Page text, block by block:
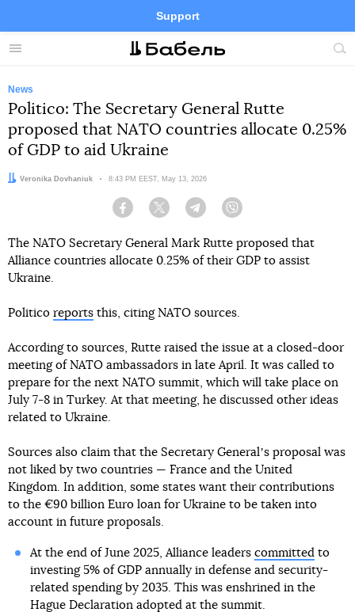
Menu
Support
Site
FacebookTelegramTwitter
News
Politico: The Secretary General Rutte
proposed that NATO countries allocate 0.25%
of GDP to aid Ukraine
Author:
Veronika Dovhaniuk Date:
8:43 PM EEST, May 13, 2026
Facebook Twitter Telegram
The NATO Secretary General Mark Rutte proposed that
Alliance countries allocate 0.25% of their GDP to assist
Ukraine.
Politico reports this, citing NATO sources.
According to sources, Rutte raised the issue at a closed-door
meeting of NATO ambassadors in late April. It was called to
prepare for the next NATO summit, which will take place on
July 7-8 in Turkey. At that meeting, he discussed other ideas
related to Ukraine.
Sources also claim that the Secretary Generalʼs proposal was
not liked by two countries — France and the United
Kingdom. In addition, some states want their contributions
to the €90 billion Euro loan for Ukraine to be taken into
account in future proposals.
At the end of June 2025, Alliance leaders committedto
investing 5% of GDP annually in defense and security-
related spending by 2035. This was enshrined in the
Hague Declaration adopted at the summit.